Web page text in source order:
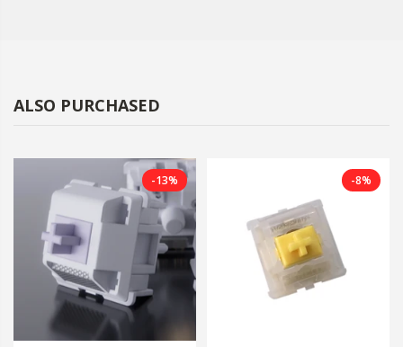
ALSO PURCHASED
-13% -8%